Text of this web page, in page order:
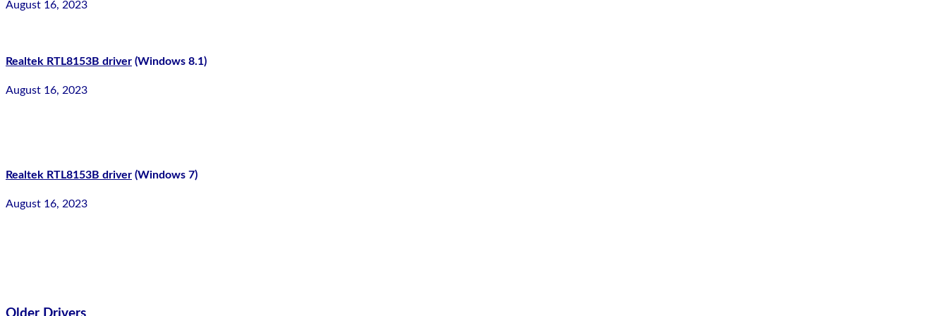
August 16, 2023
Realtek RTL8153B driver (Windows 8.1)
August 16, 2023
Realtek RTL8153B driver (Windows 7)
August 16, 2023